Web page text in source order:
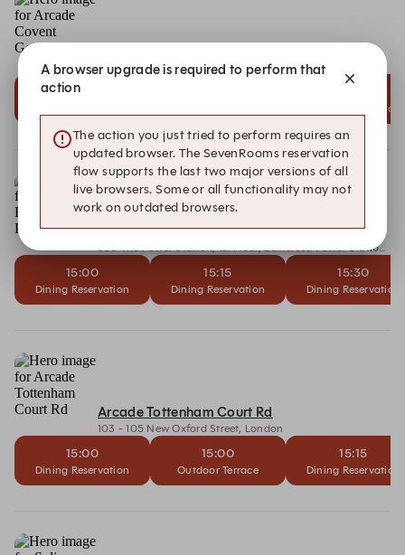
6 Bedford Street, London
15:00
Dining Reservation
Arcade Battersea Power Station
330 The Power Station, 1st Floor, Battersea Power Station, Circus Road South, London
15:00
Dining Reservation
15:15
Dining Reservation
15:30
Dining Reservation
Arcade Tottenham Court Rd
103 - 105 New Oxford Street, London
15:00
Dining Reservation
15:00
Outdoor Terrace
15:15
Dining Reservation
A browser upgrade is required to perform that
action
The action you just tried to perform requires an
updated browser. The SevenRooms reservation
flow supports the last two major versions of all
live browsers. Some or all functionality may not
work on outdated browsers.